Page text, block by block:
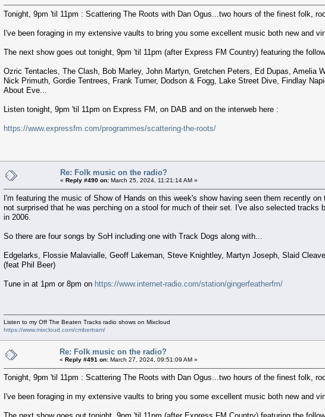
Tonight, 9pm 'til 11pm : Scattering The Roots with Dan Ogus...two hours of the finest folk,
I've been foraging in my extensive vaults to bring you some excellent music both new and
The next show goes out tonight, 9pm 'til 11pm (after Express FM Country) featuring the
Ozric Tentacles, The Clash, Bob Marley, John Martyn, Gretchen Peters, Ed Dupas, Amelia
Nick Primuth, Gordie Tentrees, Frank Turner, Dodson & Fogg, Lake Street Dive, Findlay
About Eve...
Listen tonight, 9pm 'til 11pm on Express FM, on DAB and on the interweb here :
https://www.expressfm.com/programmes/scattering-the-roots/
Re: Folk music on the radio?
« Reply #490 on: March 25, 2024, 11:21:14 AM »
I'm featuring the music of Show of Hands on this week's show having seen them recently
not surprised that he was perching on a stool for much of their set. I've also selected
in 2006.
So there are four songs by SoH including one with Track Dogs along with...
Edgelarks, Flossie Malavialle, Geoff Lakeman, Steve Knightley, Martyn Joseph, Slaid
(feat Phil Beer)
Tune in at 1pm or 8pm on https://www.internet-radio.com/station/gingerfeatherfm/
Listen to my Off The Beaten Tracks radio shows on Mixcloud
https://www.mixcloud.com/cmbertram/
Re: Folk music on the radio?
« Reply #491 on: March 27, 2024, 09:51:09 AM »
Tonight, 9pm 'til 11pm : Scattering The Roots with Dan Ogus...two hours of the finest folk,
I've been foraging in my extensive vaults to bring you some excellent music both new and